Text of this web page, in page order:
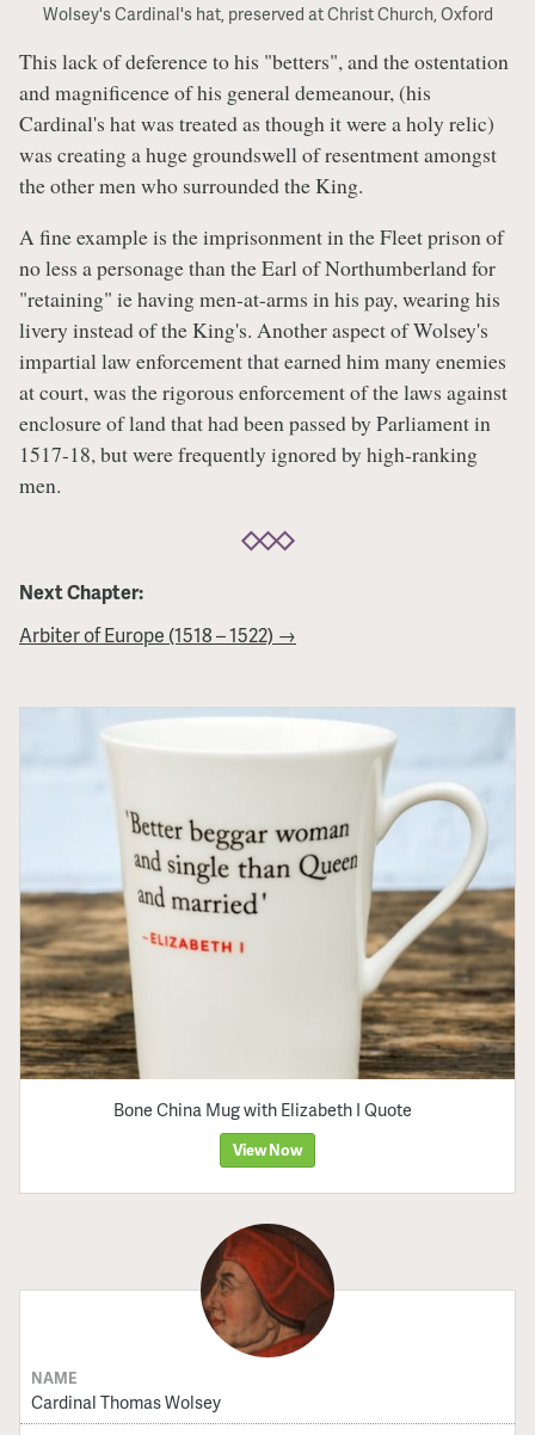
Wolsey's Cardinal's hat, preserved at Christ Church, Oxford
This lack of deference to his "betters", and the ostentation
and magnificence of his general demeanour, (his
Cardinal's hat was treated as though it were a holy relic)
was creating a huge groundswell of resentment amongst
the other men who surrounded the King.
A fine example is the imprisonment in the Fleet prison of
no less a personage than the Earl of Northumberland for
"retaining" ie having men-at-arms in his pay, wearing his
livery instead of the King's. Another aspect of Wolsey's
impartial law enforcement that earned him many enemies
at court, was the rigorous enforcement of the laws against
enclosure of land that had been passed by Parliament in
1517-18, but were frequently ignored by high-ranking
men.
Next Chapter:
Arbiter of Europe (1518 – 1522) →
Bone China Mug with Elizabeth I Quote
View Now
NAME
Cardinal Thomas Wolsey